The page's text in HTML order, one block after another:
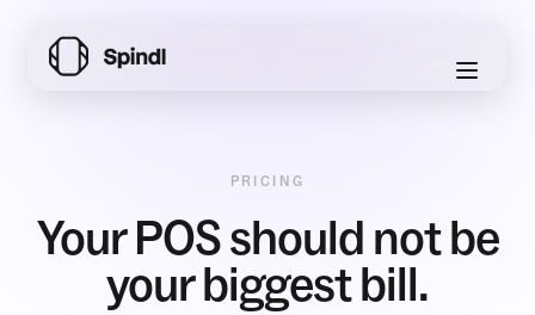
PRICING
Your POS should not be
your biggest bill.